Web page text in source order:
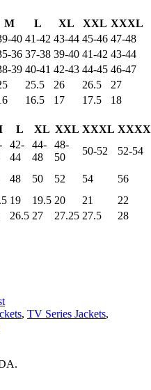
M L XL XXL XXXL
40 41-42 43-44 45-46 47-48
36 37-38 39-40 41-42 43-44
39 40-41 42-43 44-45 46-47
25.5 26 26.5
27
16.5 17 17.5
18
L XL XXL XXXL
42-
44
44-
48
48-
50
50-52
52-54
48 50 52 54
56
19 19.5 20 21
22
26.5 27 27.25 27.5
28
, TV Series Jackets,